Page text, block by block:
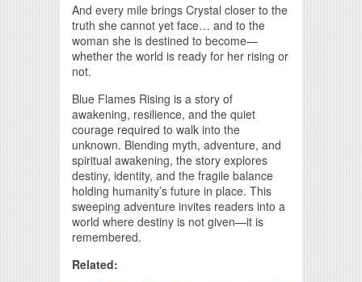
And every mile brings Crystal closer to the
truth she cannot yet face… and to the
woman she is destined to become—
whether the world is ready for her rising or
not.
Blue Flames Rising is a story of
awakening, resilience, and the quiet
courage required to walk into the
unknown. Blending myth, adventure, and
spiritual awakening, the story explores
destiny, identity, and the fragile balance
holding humanity’s future in place. This
sweeping adventure invites readers into a
world where destiny is not given—it is
remembered.
Related: